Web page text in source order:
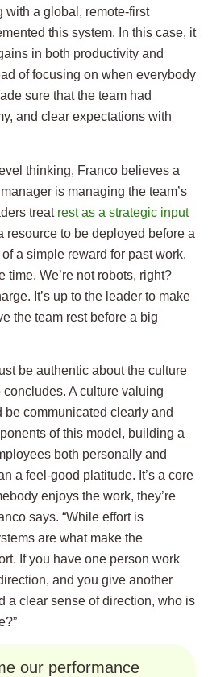
with a global, remote-first
this system. In this case, it
in both productivity and
of focusing on when everybody
sure that the team had
and clear expectations with
thinking, Franco believes a
is managing the team’s
treat rest as a strategic input
to be deployed before a
a simple reward for past work.
time. We’re not robots, right?
It’s up to the leader to make
the team rest before a big
be authentic about the culture
A culture valuing
be communicated clearly and
of this model, building a
both personally and
a feel-good platitude. It’s a core
enjoys the work, they’re
says. “While effort is
are what make the
If you have one person work
and you give another
a clear sense of direction, who is
our performance